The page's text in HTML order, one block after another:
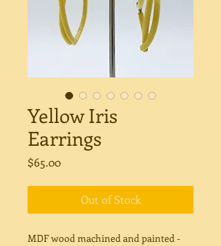
Yellow Iris
Earrings
$65.00Price
Out of Stock
MDF wood machined and painted -